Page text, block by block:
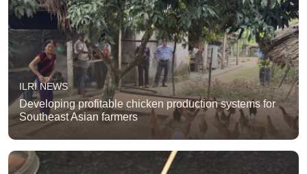
ILRI NEWS
Developing profitable chicken production systems for
Southeast Asian farmers